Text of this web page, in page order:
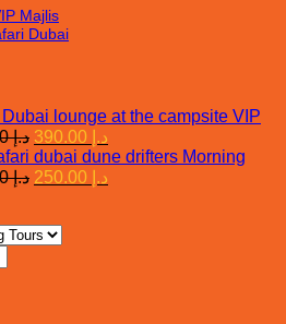
VIP
د.إ500.00
Original
price
was:
د.إ
price
Morning
د.إ300.00
Originalد.إ